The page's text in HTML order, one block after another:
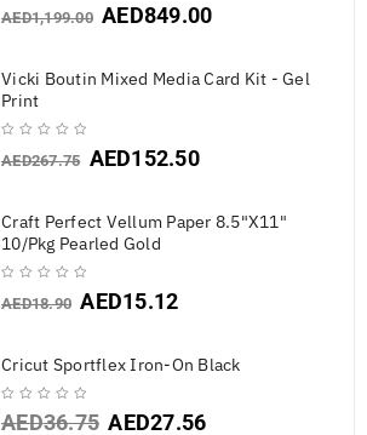
AED1,199.00 AED849.00
Vicki Boutin Mixed Media Card Kit - Gel
Print
AED267.75 AED152.50
Craft Perfect Vellum Paper 8.5"X11"
10/Pkg Pearled Gold
AED18.90 AED15.12
Cricut Sportflex Iron-On Black
AED36.75 AED27.56